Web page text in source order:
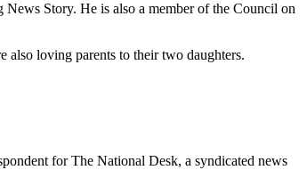
Story. He is also a member of the Council on
also loving parents to their two daughters.
for The National Desk, a syndicated news